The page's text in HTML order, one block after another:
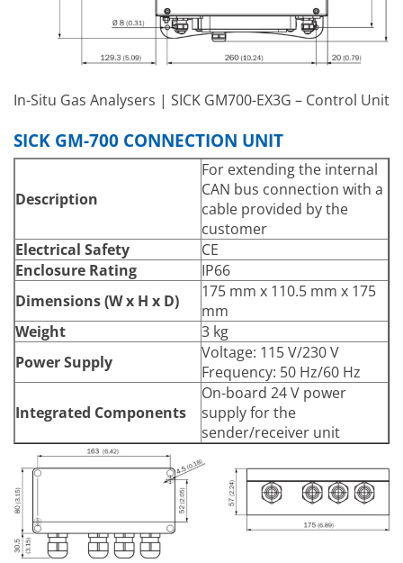
In-Situ Gas Analysers | SICK GM700-EX3G – Control Unit
SICK GM-700 CONNECTION UNIT
Description
For extending the internal
CAN bus connection with a
cable provided by the
customer
Electrical Safety
CE
Enclosure Rating
IP66
Dimensions (W x H x D)
175 mm x 110.5 mm x 175
mm
Weight
3 kg
Power Supply
Voltage: 115 V/230 V
Frequency: 50 Hz/60 Hz
Integrated Components
On-board 24 V power
supply for the
sender/receiver unit